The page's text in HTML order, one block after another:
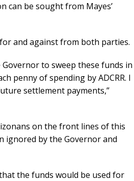
can be sought from Mayes’
and against from both parties.
to sweep these funds in
penny of spending by ADCRR. I
settlement payments,”
on the front lines of this
ignored by the Governor and
the funds would be used for